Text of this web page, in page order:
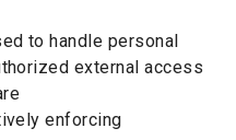
to handle personal
external access
enforcing